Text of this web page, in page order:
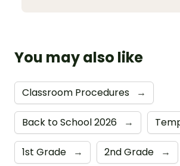
You may also like
Classroom Procedures →
Back to School 2026 →
1st Grade → 2nd Grade →